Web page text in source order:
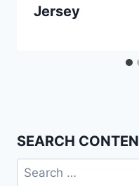
Jersey
SEARCH
Search